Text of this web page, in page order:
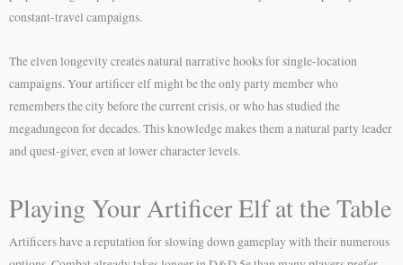
constant-travel campaigns.
The elven longevity creates natural narrative hooks for single-location
campaigns. Your artificer elf might be the only party member who
remembers the city before the current crisis, or who has studied the
megadungeon for decades. This knowledge makes them a natural party leader
and quest-giver, even at lower character levels.
Playing Your Artificer Elf at the Table
Artificers have a reputation for slowing down gameplay with their numerous